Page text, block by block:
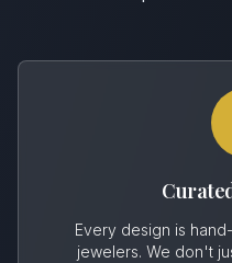
Every design is
jewelers. We don't